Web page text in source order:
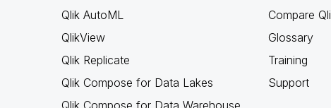
Qlik AutoML
QlikView
Qlik Replicate
Qlik Compose for Data Lakes
Qlik Compose for Data Warehouse
Compare
Glossary
Training
Support